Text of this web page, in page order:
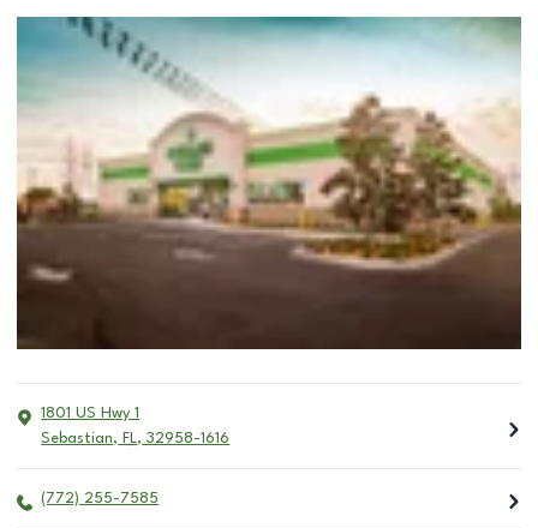
1801 US Hwy 1
Sebastian, FL, 32958-1616
(772) 255-7585